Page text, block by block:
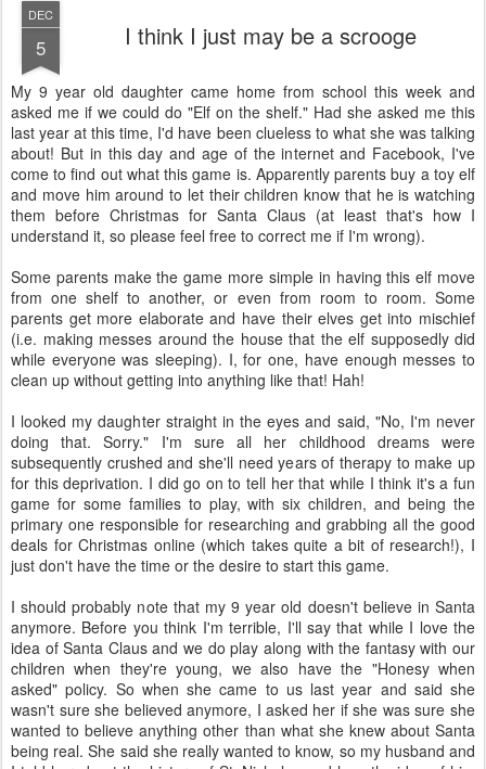
DEC
5 I think I just may be a scrooge
My 9 year old daughter came home from school this week and
asked me if we could do "Elf on the shelf." Had she asked me this
last year at this time, I'd have been clueless to what she was talking
about! But in this day and age of the internet and Facebook, I've
come to find out what this game is. Apparently parents buy a toy elf
and move him around to let their children know that he is watching
them before Christmas for Santa Claus (at least that's how I
understand it, so please feel free to correct me if I'm wrong).
Some parents make the game more simple in having this elf move
from one shelf to another, or even from room to room. Some
parents get more elaborate and have their elves get into mischief
(i.e. making messes around the house that the elf supposedly did
while everyone was sleeping). I, for one, have enough messes to
clean up without getting into anything like that! Hah!
I looked my daughter straight in the eyes and said, "No, I'm never
doing that. Sorry." I'm sure all her childhood dreams were
subsequently crushed and she'll need years of therapy to make up
for this deprivation. I did go on to tell her that while I think it's a fun
game for some families to play, with six children, and being the
primary one responsible for researching and grabbing all the good
deals for Christmas online (which takes quite a bit of research!), I
just don't have the time or the desire to start this game.
I should probably note that my 9 year old doesn't believe in Santa
anymore. Before you think I'm terrible, I'll say that while I love the
idea of Santa Claus and we do play along with the fantasy with our
children when they're young, we also have the "Honesy when
asked" policy. So when she came to us last year and said she
wasn't sure she believed anymore, I asked her if she was sure she
wanted to believe anything other than what she knew about Santa
being real. She said she really wanted to know, so my husband and